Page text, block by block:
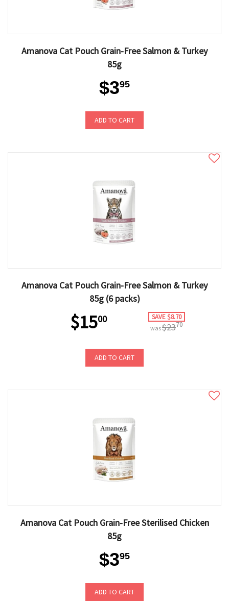
Amanova Cat Pouch Grain-Free Salmon & Turkey
85g
$395
ADD TO CART
Amanova Cat Pouch Grain-Free Salmon & Turkey
85g (6 packs)
$1500 SAVE $8.70
was$2370
ADD TO CART
Amanova Cat Pouch Grain-Free Sterilised Chicken
85g
$395
ADD TO CART